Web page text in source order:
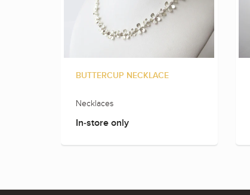
BUTTERCUP NECKLACE
Necklaces
In-store only